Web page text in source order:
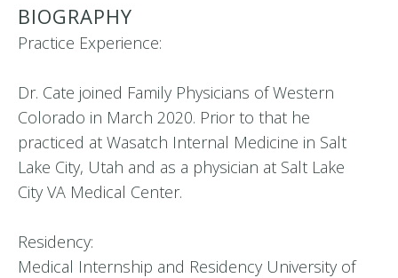
BIOGRAPHY
Practice Experience:
Dr. Cate joined Family Physicians of Western
Colorado in March 2020. Prior to that he
practiced at Wasatch Internal Medicine in Salt
Lake City, Utah and as a physician at Salt Lake
City VA Medical Center.
Residency:
Medical Internship and Residency University of